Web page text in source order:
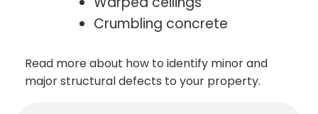
Crumbling concrete
Read more about how to identify minor and
major structural defects to your property.